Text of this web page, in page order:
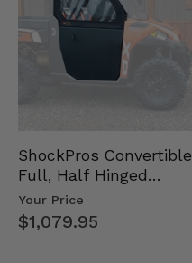
ShockPros Convertible
Full, Half Hinged
Doors - 2013-19 Ful…
Your Price
$1,079.95